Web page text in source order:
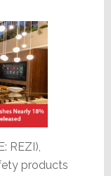
REZI),
products